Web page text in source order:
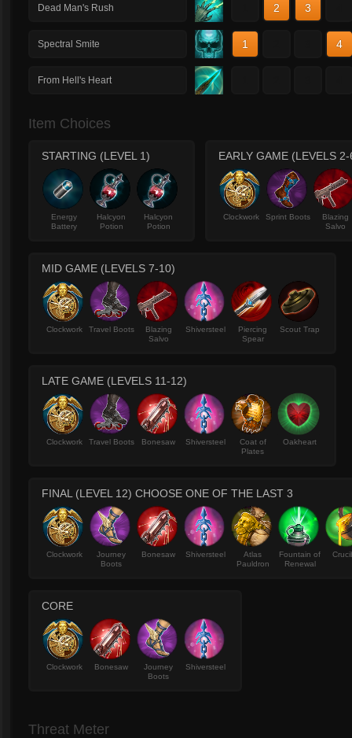
Dead Man's Rush 2 3
Spectral Smite 1 4
From Hell's Heart
Item Choices
STARTING (LEVEL 1)
Energy
Battery
Halcyon
Potion
Halcyon
Potion
EARLY GAME (LEVELS
Clockwork Sprint Boots
Blazing
Salvo
MID GAME (LEVELS 7-10)
Clockwork Travel Boots
Blazing
Salvo
Shiversteel
Piercing
Spear
Scout Trap
LATE GAME (LEVELS 11-12)
Clockwork Travel Boots Bonesaw Shiversteel
Coat of
Plates
Oakheart
FINAL (LEVEL 12) CHOOSE ONE OF THE LAST 3
Clockwork
Journey
Boots
Bonesaw Shiversteel
Atlas
Pauldron
Fountain of
Renewal
CORE
Clockwork Bonesaw
Journey
Boots
Shiversteel
Threat Meter